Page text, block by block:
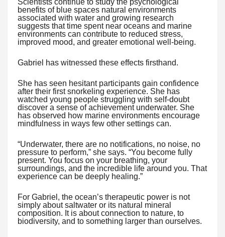
Scientists continue to study the psychological
benefits of blue spaces natural environments
associated with water and growing research
suggests that time spent near oceans and marine
environments can contribute to reduced stress,
improved mood, and greater emotional well-being.
Gabriel has witnessed these effects firsthand.
She has seen hesitant participants gain confidence
after their first snorkeling experience. She has
watched young people struggling with self-doubt
discover a sense of achievement underwater. She
has observed how marine environments encourage
mindfulness in ways few other settings can.
“Underwater, there are no notifications, no noise, no
pressure to perform,” she says. “You become fully
present. You focus on your breathing, your
surroundings, and the incredible life around you. That
experience can be deeply healing.”
For Gabriel, the ocean’s therapeutic power is not
simply about saltwater or its natural mineral
composition. It is about connection to nature, to
biodiversity, and to something larger than ourselves.